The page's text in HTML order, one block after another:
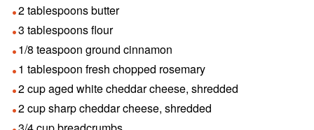
2 tablespoons butter
3 tablespoons flour
1/8 teaspoon ground cinnamon
1 tablespoon fresh chopped rosemary
2 cup aged white cheddar cheese, shredded
2 cup sharp cheddar cheese, shredded